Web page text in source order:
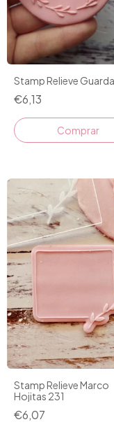
Stamp Relieve
€6,13
Stamp Relieve Marco
Hojitas 231
€6,07